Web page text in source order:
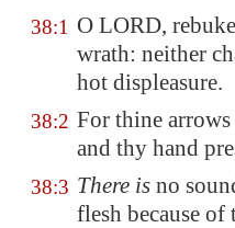
38:1 O LORD,
wrath: neither
hot displeasure.
38:2 For thine
and thy hand
38:3 There is no
flesh because of